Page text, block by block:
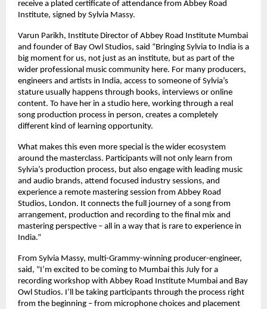
receive a plated certificate of attendance from Abbey Road
Institute, signed by Sylvia Massy.
Varun Parikh, Institute Director of Abbey Road Institute Mumbai
and founder of Bay Owl Studios, said “Bringing Sylvia to India is a
big moment for us, not just as an institute, but as part of the
wider professional music community here. For many producers,
engineers and artists in India, access to someone of Sylvia’s
stature usually happens through books, interviews or online
content. To have her in a studio here, working through a real
song production process in person, creates a completely
different kind of learning opportunity.
What makes this even more special is the wider ecosystem
around the masterclass. Participants will not only learn from
Sylvia’s production process, but also engage with leading music
and audio brands, attend focused industry sessions, and
experience a remote mastering session from Abbey Road
Studios, London. It connects the full journey of a song from
arrangement, production and recording to the final mix and
mastering perspective – all in a way that is rare to experience in
India.”
From Sylvia Massy, multi-Grammy-winning producer-engineer,
said, “I’m excited to be coming to Mumbai this July for a
recording workshop with Abbey Road Institute Mumbai and Bay
Owl Studios. I’ll be taking participants through the process right
from the beginning – from microphone choices and placement